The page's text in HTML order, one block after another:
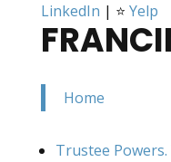
LinkedIn | ⭐ Yelp
Home
Trustee